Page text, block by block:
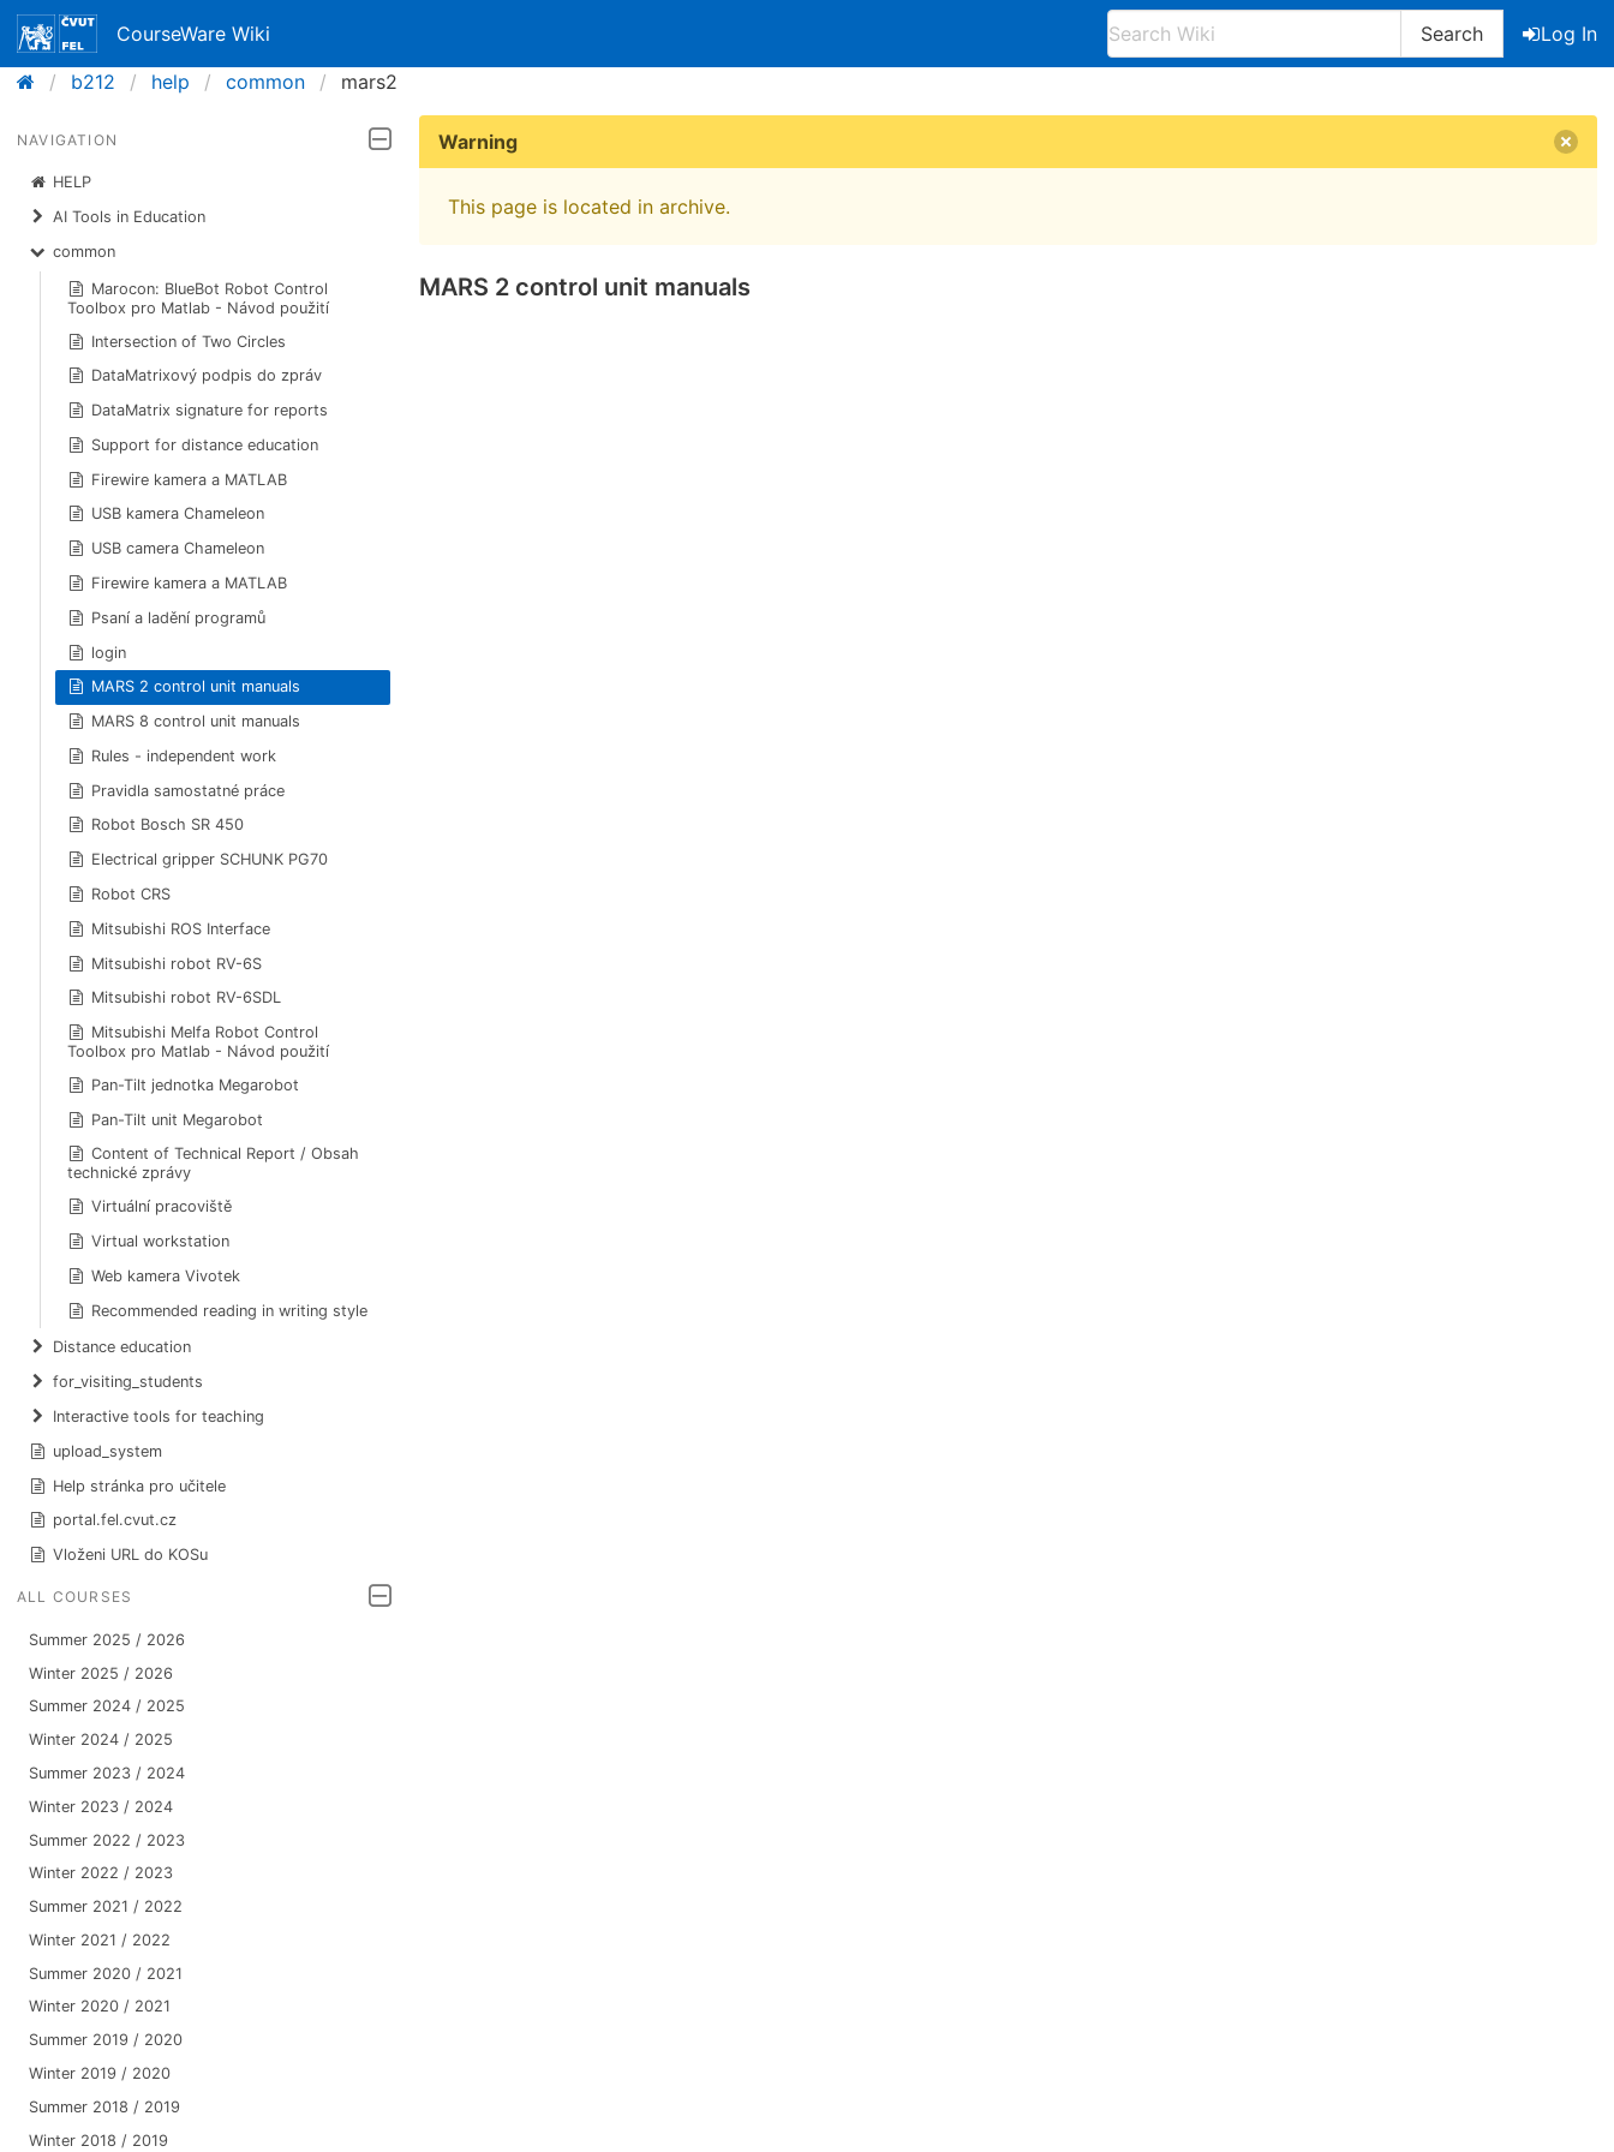
CourseWare Wiki Search
Log In
b212
help common mars2
NAVIGATION
HELP
AI Tools in Education
common
Marocon: BlueBot Robot Control
Toolbox pro Matlab - Návod použití
Intersection of Two Circles
DataMatrixový podpis do zpráv
DataMatrix signature for reports
Support for distance education
Firewire kamera a MATLAB
USB kamera Chameleon
USB camera Chameleon
Firewire kamera a MATLAB
Psaní a ladění programů
login
MARS 2 control unit manuals
MARS 8 control unit manuals
Rules - independent work
Pravidla samostatné práce
Robot Bosch SR 450
Electrical gripper SCHUNK PG70
Robot CRS
Mitsubishi ROS Interface
Mitsubishi robot RV-6S
Mitsubishi robot RV-6SDL
Mitsubishi Melfa Robot Control
Toolbox pro Matlab - Návod použití
Pan-Tilt jednotka Megarobot
Pan-Tilt unit Megarobot
Content of Technical Report / Obsah
technické zprávy
Virtuální pracoviště
Virtual workstation
Web kamera Vivotek
Recommended reading in writing style
Distance education
for_visiting_students
Interactive tools for teaching
upload_system
Help stránka pro učitele
portal.fel.cvut.cz
Vloženi URL do KOSu
ALL COURSES
Summer 2025 / 2026
Winter 2025 / 2026
Summer 2024 / 2025
Winter 2024 / 2025
Summer 2023 / 2024
Winter 2023 / 2024
Summer 2022 / 2023
Winter 2022 / 2023
Summer 2021 / 2022
Winter 2021 / 2022
Summer 2020 / 2021
Winter 2020 / 2021
Summer 2019 / 2020
Winter 2019 / 2020
Summer 2018 / 2019
Winter 2018 / 2019
Warning
This page is located in archive.
MARS 2 control unit manuals